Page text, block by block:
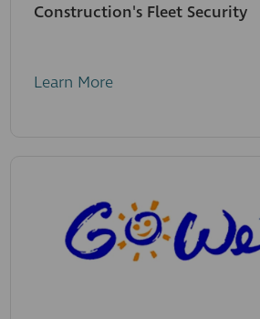
Construction's Fleet Security
Learn More